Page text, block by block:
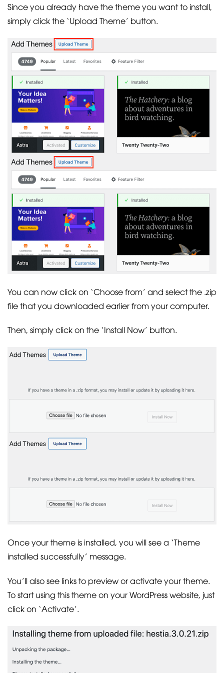
Since you already have the theme you want to install,
simply click the ‘Upload Theme’ button.
You can now click on ‘Choose from’ and select the .zip
file that you downloaded earlier from your computer.
Then, simply click on the ‘Install Now’ button.
Once your theme is installed, you will see a ‘Theme
installed successfully’ message.
You’ll also see links to preview or activate your theme.
To start using this theme on your WordPress website, just
click on ‘Activate’.